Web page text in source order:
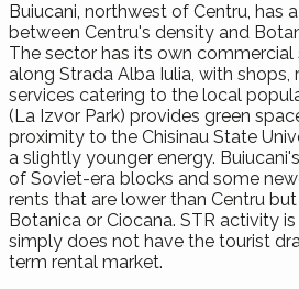
Buiucani, northwest of Centru, has
between Centru's density and
The sector has its own
along Strada Alba Iulia, with shops,
services catering to the local
(La Izvor Park) provides green
proximity to the Chisinau State
a slightly younger energy.
of Soviet-era blocks and some
rents that are lower than Centru
Botanica or Ciocana. STR activity
simply does not have the tourist
term rental market.